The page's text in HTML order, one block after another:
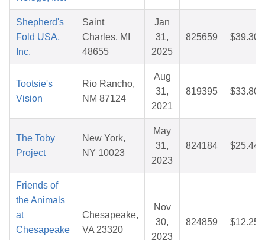
Shepherd's
Fold USA,
Inc.
Saint
Charles, MI
48655
Jan
31,
2025
825659 $39.30
Tootsie's
Vision
Rio Rancho,
NM 87124
Aug
31,
2021
819395 $33.80
The Toby
Project
New York,
NY 10023
May
31,
2023
824184 $25.44
Friends of
the Animals
at
Chesapeake
Chesapeake,
VA 23320
Nov
30,
2023
824859 $12.25